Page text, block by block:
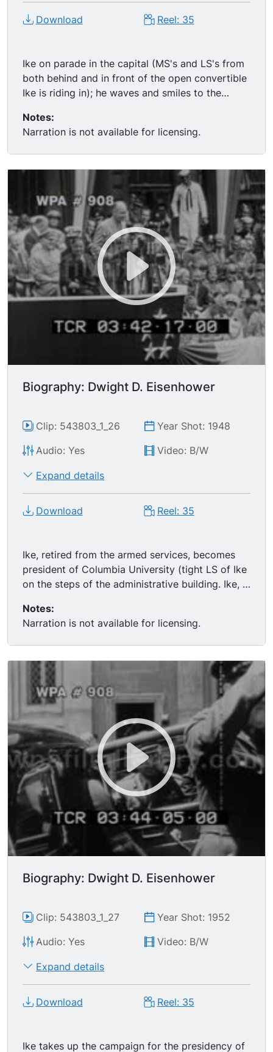
Download Reel: 35
Ike on parade in the capital (MS's and LS's from
both behind and in front of the open convertible
Ike is riding in); he waves and smiles to the
Laguardia standing, talking, smiling, then tight LS
of a large crowd; Ike speaks to the happy NYC
crowd (includes real audio).
Notes:
Narration is not available for licensing.
Biography: Dwight D. Eisenhower
Clip: 543803_1_26
Year Shot: 1948
Audio: Yes
Video: B/W
Expand details
Download Reel: 35
Ike, retired from the armed services, becomes
president of Columbia University (tight LS of Ike
on the steps of the administrative building. Ike, in
is keeping away from partisan politics (includes
real audio). Ike in the field with NATO chiefs,
1948, one of the last times he's seen in uniform.
Notes:
Narration is not available for licensing.
Biography: Dwight D. Eisenhower
Clip: 543803_1_27
Year Shot: 1952
Audio: Yes
Video: B/W
Expand details
Download Reel: 35
Ike takes up the campaign for the presidency of